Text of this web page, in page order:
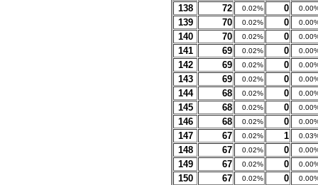
138 72 0.02% 0
139 70 0.02% 0
140 70 0.02% 0
141 69 0.02% 0
142 69 0.02% 0
143 69 0.02% 0
144 68 0.02% 0
145 68 0.02% 0
146 68 0.02% 0
147 67 0.02% 1
148 67 0.02% 0
149 67 0.02% 0
150 67 0.02% 0